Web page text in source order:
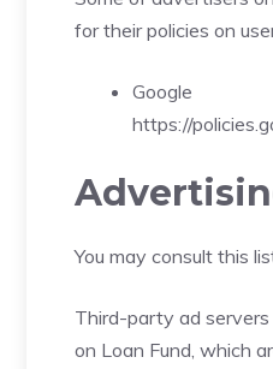
for their policies on
Google
https://
You may consult this
Third-party ad
on Loan Fund, which